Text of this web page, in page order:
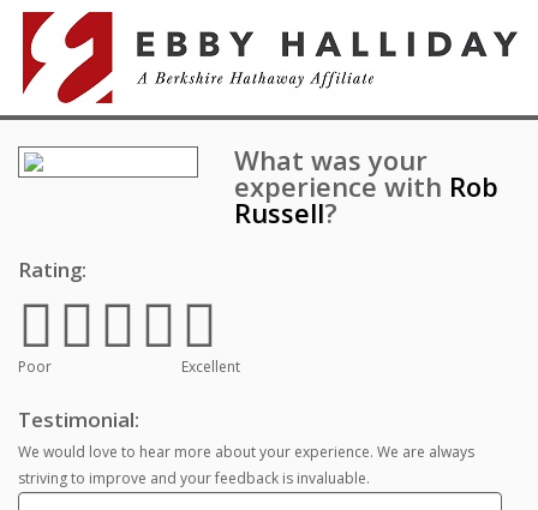
What was your
experience with Rob
Russell?
Rating:
Poor Excellent
Testimonial:
We would love to hear more about your experience. We are always
striving to improve and your feedback is invaluable.